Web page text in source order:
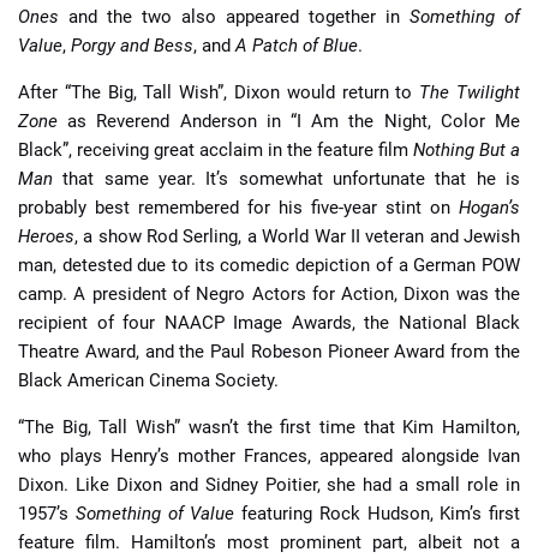
Ones and the two also appeared together in Something of
Value, Porgy and Bess, and A Patch of Blue.
After “The Big, Tall Wish”, Dixon would return to The Twilight
Zone as Reverend Anderson in “I Am the Night, Color Me
Black”, receiving great acclaim in the feature film Nothing But a
Man that same year. It’s somewhat unfortunate that he is
probably best remembered for his five-year stint on Hogan’s
Heroes, a show Rod Serling, a World War II veteran and Jewish
man, detested due to its comedic depiction of a German POW
camp. A president of Negro Actors for Action, Dixon was the
recipient of four NAACP Image Awards, the National Black
Theatre Award, and the Paul Robeson Pioneer Award from the
Black American Cinema Society.
“The Big, Tall Wish” wasn’t the first time that Kim Hamilton,
who plays Henry’s mother Frances, appeared alongside Ivan
Dixon. Like Dixon and Sidney Poitier, she had a small role in
1957’s Something of Value featuring Rock Hudson, Kim’s first
feature film. Hamilton’s most prominent part, albeit not a